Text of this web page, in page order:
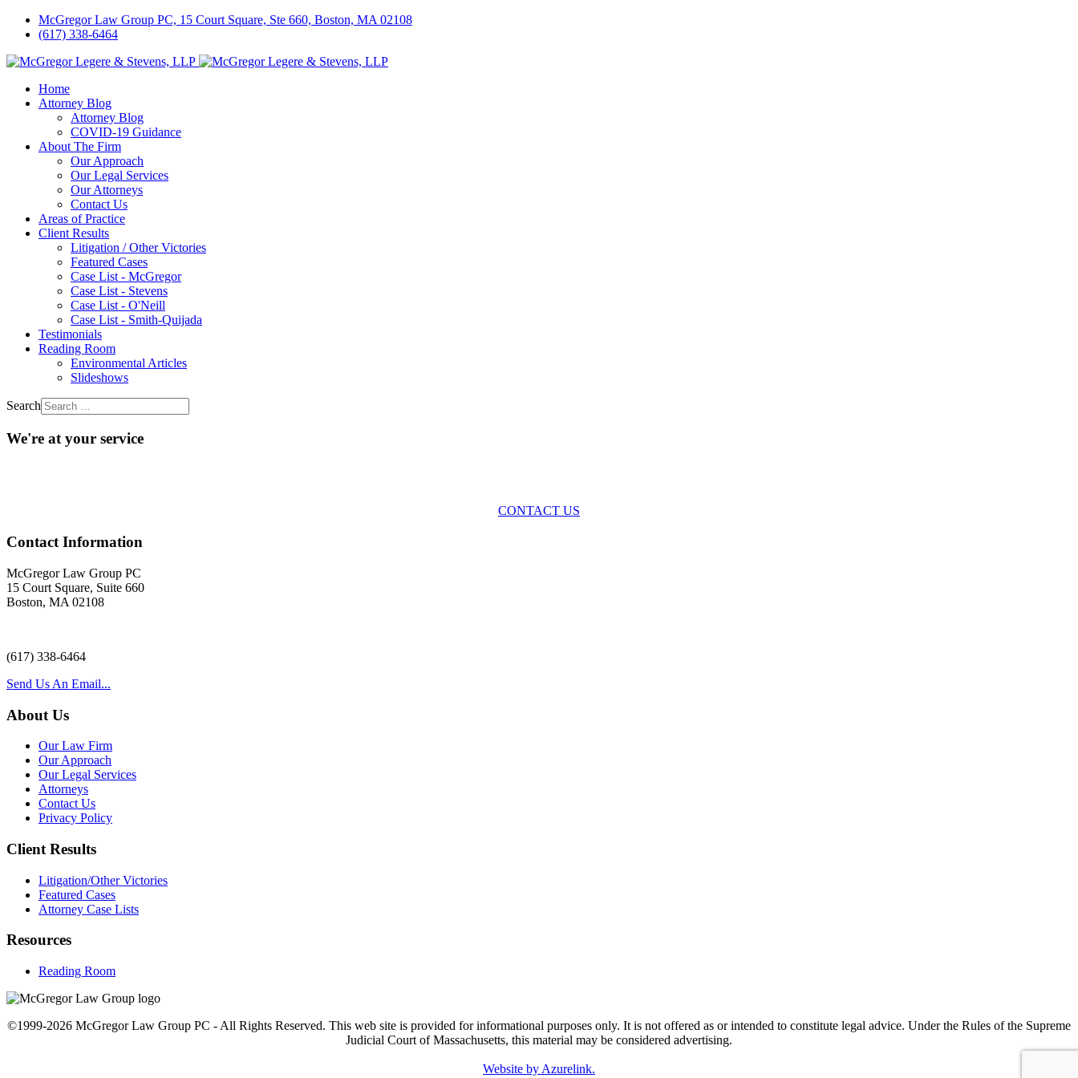
McGregor Law Group PC, 15 Court Square, Ste 660, Boston, MA 02108
(617) 338-6464
Home
Attorney Blog
Attorney Blog
COVID-19 Guidance
About The Firm
Our Approach
Our Legal Services
Our Attorneys
Contact Us
Areas of Practice
Client Results
Litigation / Other Victories
Featured Cases
Case List - McGregor
Case List - Stevens
Case List - O'Neill
Case List - Smith-Quijada
Testimonials
Reading Room
Environmental Articles
Slideshows
Search
We're at your service
CONTACT US
Contact Information
McGregor Law Group PC
15 Court Square, Suite 660
Boston, MA 02108
(617) 338-6464
Send Us An Email...
About Us
Our Law Firm
Our Approach
Our Legal Services
Attorneys
Contact Us
Privacy Policy
Client Results
Litigation/Other Victories
Featured Cases
Attorney Case Lists
Resources
Reading Room
©1999-2026 McGregor Law Group PC - All Rights Reserved. This web site is provided for informational purposes only. It is not offered as or intended to constitute legal advice. Under the Rules of the Supreme
Judicial Court of Massachusetts, this material may be considered advertising.
Website by Azurelink.